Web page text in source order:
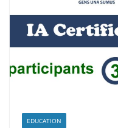
EDUCATION